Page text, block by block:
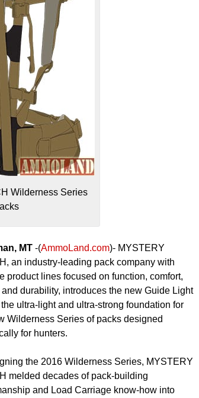
Wilderness Series
MT-(AmmoLand.com)- MYSTERY
an industry-leading pack company with
product lines focused on function, comfort,
durability, introduces the new Guide Light
the ultra-light and ultra-strong foundation for
Wilderness Series of packs designed
for hunters.
the 2016 Wilderness Series, MYSTERY
melded decades of pack-building
and Load Carriage know-how into